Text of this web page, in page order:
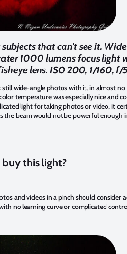
that can't see it.
1000 lumens focus light
lens. ISO 200, 1/160, f/
wide-angle photos with it, in almost no
temperature was especially nice and
light for taking photos or video, it
beam would not be powerful enough
this light?
and videos in a pinch should consider
no learning curve or complicated